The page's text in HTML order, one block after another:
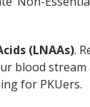
(LNAAs).
blood
for PKUers.